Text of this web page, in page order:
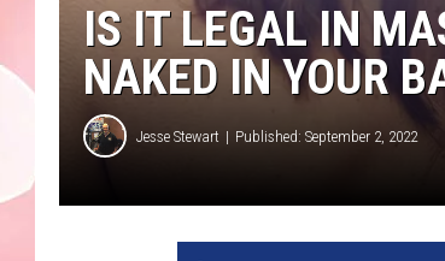
IS IT LEGAL IN
NAKED IN YOUR
Jesse Stewart Published: September 2, 2022